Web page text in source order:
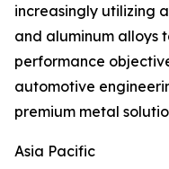
increasingly utilizing
and aluminum alloys
performance
automotive
premium metal
Asia Pacific